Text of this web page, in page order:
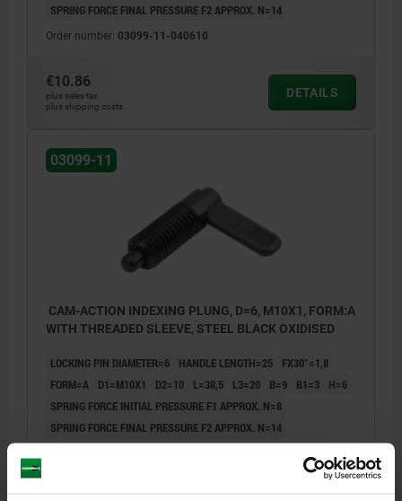
SPRING FORCE FINAL PRESSURE F2 APPROX. N=14
Order number: 03099-11-040610
€10.86
plus sales tax
plus shipping costs
DETAILS
03099-11
CAM-ACTION INDEXING PLUNG, D=6, M10X1, FORM:A
WITH THREADED SLEEVE, STEEL BLACK OXIDISED
LOCKING PIN DIAMETER=6 HANDLE LENGTH=25
FX30°=1,8
FORM=A
D1=M10X1 D2=10 L=38,5 L3=20 B=9 B1=3
H=6
SPRING FORCE INITIAL PRESSURE F1 APPROX. N=8
SPRING FORCE FINAL PRESSURE F2 APPROX. N=14